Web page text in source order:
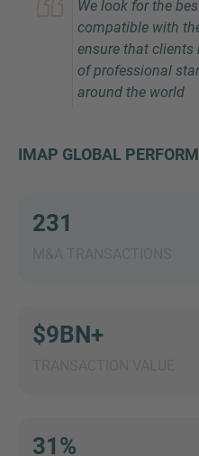
We look for the
compatible with
ensure that clients
of professional
around the world
IMAP GLOBAL
231
$9BN+
31%
Inquiry
Check here to indicate
Submit request